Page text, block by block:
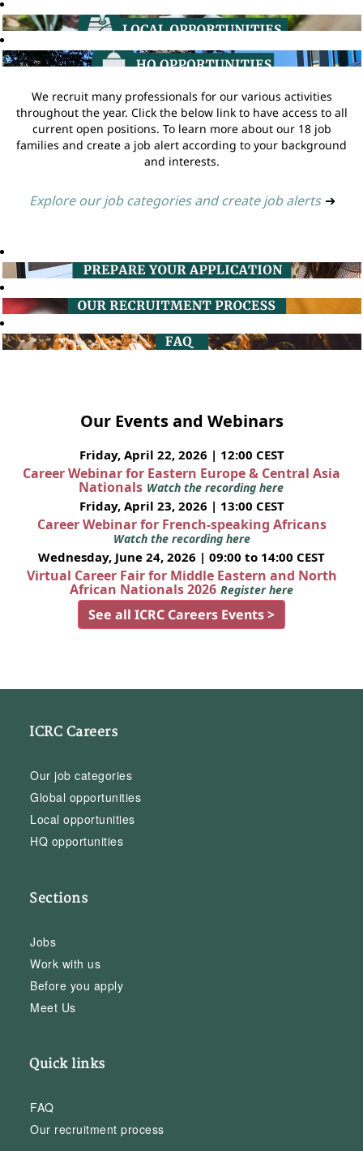
We recruit many professionals for our various activities
throughout the year. Click the below link to have access to all
current open positions. To learn more about our 18 job
families and create a job alert according to your background
and interests.
Explore our job categories and create job alerts ➔
Our Events and Webinars
Friday, April 22, 2026 | 12:00 CEST
Career Webinar for Eastern Europe & Central Asia
Nationals Watch the recording here
Friday, April 23, 2026 | 13:00 CEST
Career Webinar for French-speaking Africans
Watch the recording here
Wednesday, June 24, 2026 | 09:00 to 14:00 CEST
Virtual Career Fair for Middle Eastern and North
African Nationals 2026 Register here
See all ICRC Careers Events >
ICRC Careers
Our job categories
Global opportunities
Local opportunities
HQ opportunities
Sections
Jobs
Work with us
Before you apply
Meet Us
Quick links
FAQ
Our recruitment process